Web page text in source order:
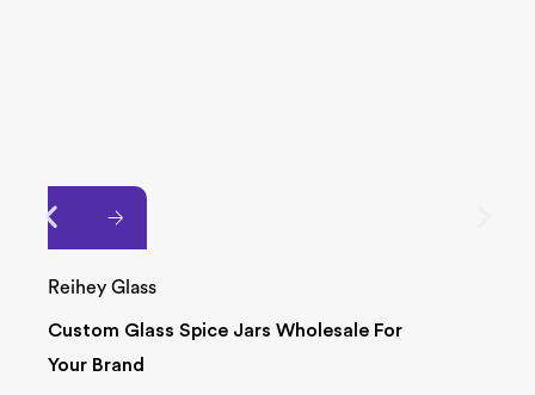
Reihey Glass
Custom Glass Spice Jars Wholesale For
Your Brand